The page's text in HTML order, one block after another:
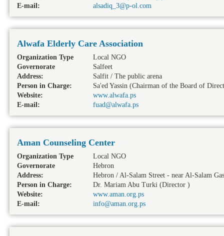
E-mail:
alsadiq_3@p-ol.com
Alwafa Elderly Care Association
Organization Type
Local NGO
Governorate
Salfeet
Address:
Salfit / The public arena
Person in Charge:
Sa'ed Yassin (Chairman of the Board of
Website:
www.alwafa.ps
E-mail:
fuad@alwafa.ps
Aman Counseling Center
Organization Type
Local NGO
Governorate
Hebron
Address:
Hebron / Al-Salam Street - near Al-Salam
Person in Charge:
Dr. Mariam Abu Turki (Director )
Website:
www.aman.org.ps
E-mail:
info@aman.org.ps